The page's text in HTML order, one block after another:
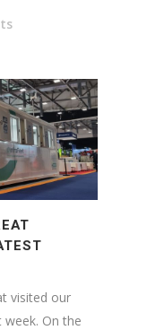
visited our
week. On the